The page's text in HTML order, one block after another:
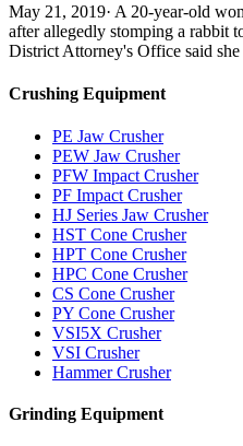
May 21, 2019· A 20-year-old
after allegedly stomping a rabbit
District Attorney's Office said she
Crushing Equipment
PE Jaw Crusher
PEW Jaw Crusher
PFW Impact Crusher
PF Impact Crusher
HJ Series Jaw Crusher
HST Cone Crusher
HPT Cone Crusher
HPC Cone Crusher
CS Cone Crusher
PY Cone Crusher
VSI5X Crusher
VSI Crusher
Hammer Crusher
Grinding Equipment